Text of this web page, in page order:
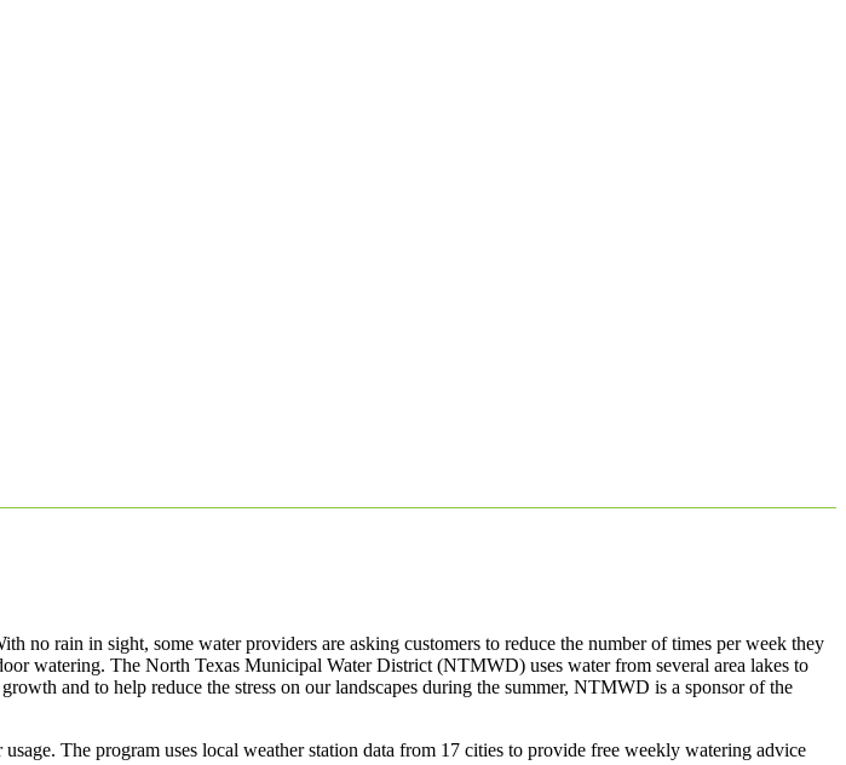
no rain in sight, some water providers are asking customers to reduce the number of times per week they
watering. The North Texas Municipal Water District (NTMWD) uses water from several area lakes to
and to help reduce the stress on our landscapes during the summer, NTMWD is a sponsor of the
The program uses local weather station data from 17 cities to provide free weekly watering advice